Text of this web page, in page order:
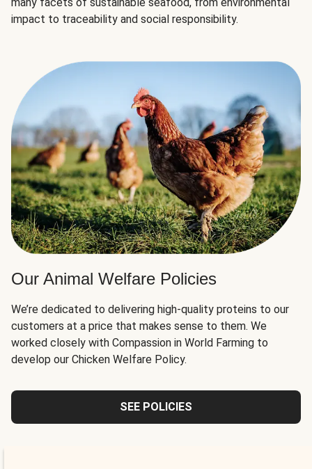
impact to traceability and social responsibility.
Our Animal Welfare Policies
We’re dedicated to delivering high-quality proteins to our
customers at a price that makes sense to them. We
worked closely with Compassion in World Farming to
develop our Chicken Welfare Policy.
SEE POLICIES